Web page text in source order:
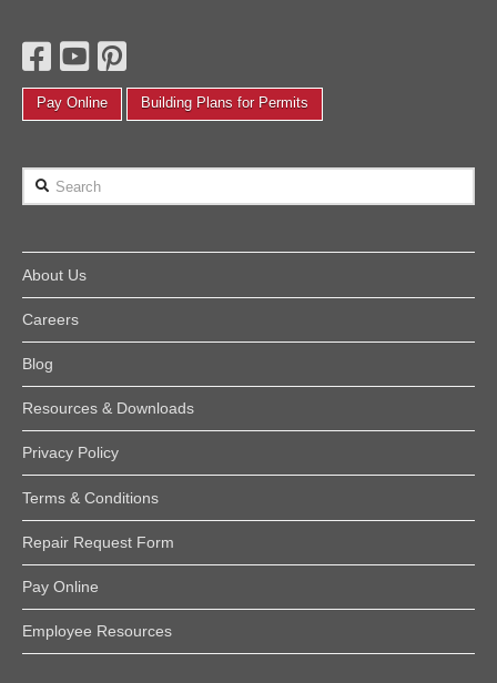
Pay Online Building Plans for Permits
Search
About Us
Careers
Blog
Resources & Downloads
Privacy Policy
Terms & Conditions
Repair Request Form
Pay Online
Employee Resources